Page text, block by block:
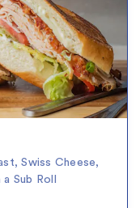
Swiss Cheese,
Sub Roll